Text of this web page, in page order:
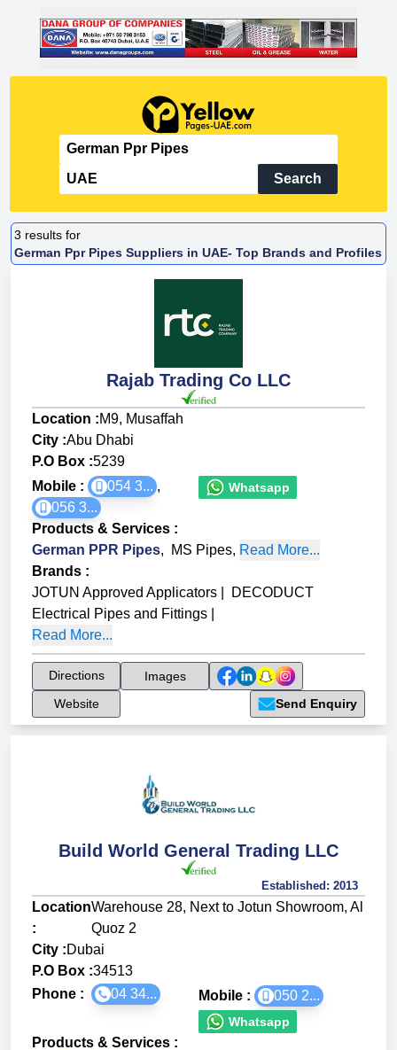
Search
3 results for
German Ppr Pipes Suppliers in UAE- Top Brands and Profiles
Rajab Trading Co LLC
Location :M9, Musaffah
City :Abu Dhabi
P.O Box :5239
Mobile :
054 3... ,
056 3...
Whatsapp
Products & Services :
German PPR Pipes, MS Pipes, Read More...
Brands :
JOTUN Approved Applicators
DECODUCT
Electrical Pipes and Fittings
Read More...
Directions
Images
Website
Send Enquiry
Build World General Trading LLC
Established: 2013
Location
:
Warehouse 28, Next to Jotun Showroom, Al
Quoz 2
City :Dubai
P.O Box :34513
Phone :
04 34... Mobile : 050 2...
Whatsapp
Products & Services :